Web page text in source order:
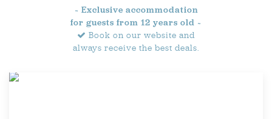
~ Exclusive accommodation
for guests from 12 years old ~
Book on our website and
always receive the best deals.